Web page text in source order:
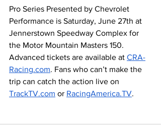
Pro Series Presented by Chevrolet
Performance is Saturday, June 27th at
Jennerstown Speedway Complex for
the Motor Mountain Masters 150.
Advanced tickets are available at CRA-
Racing.com. Fans who can’t make the
trip can catch the action live on
TrackTV.com or RacingAmerica.TV.